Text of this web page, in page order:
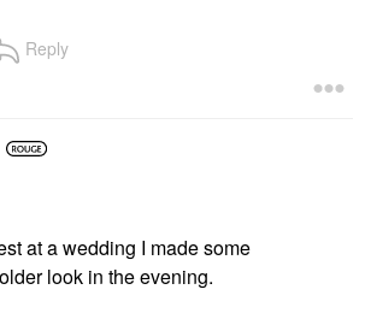
Reply
at a wedding I made some
look in the evening.